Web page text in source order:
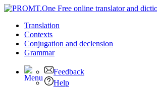
Translation
Contexts
Conjugation and declension
Grammar
Feedback
Help